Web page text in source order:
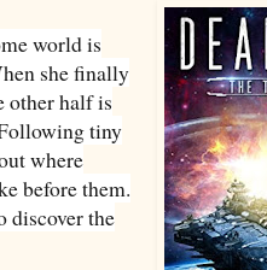
world is
she finally
other half is
tiny
where
before them.
discover the